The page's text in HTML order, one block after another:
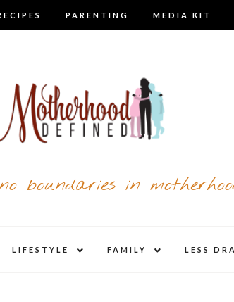
PARENTING MEDIA KIT
boundaries in
LIFESTYLE
child
FAMILY
child
LESS